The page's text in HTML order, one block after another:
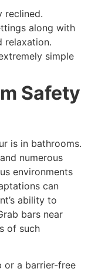
reclined.
along with
relaxation.
simple
Safety
is in bathrooms.
numerous
environments
can
ability to
bars near
of such
or a barrier-free